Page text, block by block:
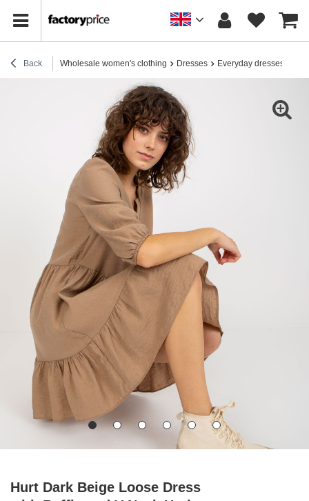
Back Wholesale women's clothing Dresses Everyday dresses
Hurt Dark Beige Loose Dress